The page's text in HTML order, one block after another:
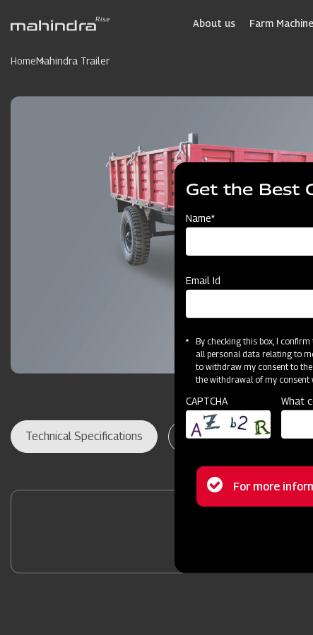
About us Farm
HomeMahindra Trailer
Technical Specifications Dealer Locator
Contact
Get the Best
Name*
Email Id
By checking this box, I
all personal data relating to
to withdraw my consent to
the withdrawal of my consent
CAPTCHA What
Status
For more